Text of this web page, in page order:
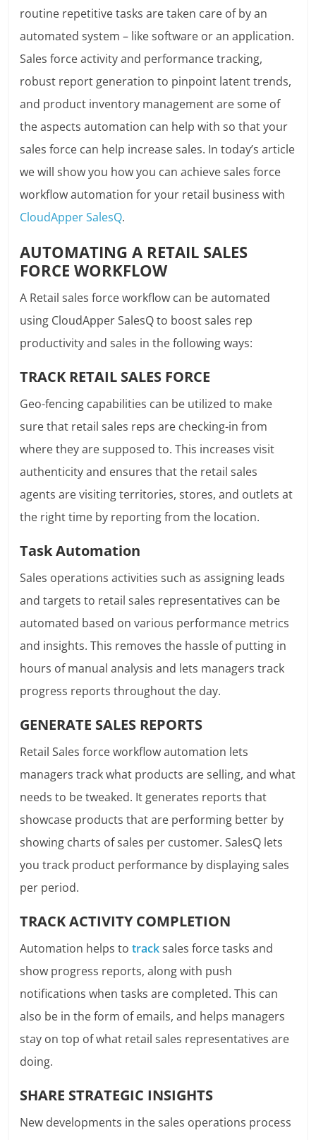
routine repetitive tasks are taken care of by an
automated system – like software or an application.
Sales force activity and performance tracking,
robust report generation to pinpoint latent trends,
and product inventory management are some of
the aspects automation can help with so that your
sales force can help increase sales. In today’s article
we will show you how you can achieve sales force
workflow automation for your retail business with
CloudApper SalesQ.
AUTOMATING A RETAIL SALES
FORCE WORKFLOW
A Retail sales force workflow can be automated
using CloudApper SalesQ to boost sales rep
productivity and sales in the following ways:
TRACK RETAIL SALES FORCE
Geo-fencing capabilities can be utilized to make
sure that retail sales reps are checking-in from
where they are supposed to. This increases visit
authenticity and ensures that the retail sales
agents are visiting territories, stores, and outlets at
the right time by reporting from the location.
Task Automation
Sales operations activities such as assigning leads
and targets to retail sales representatives can be
automated based on various performance metrics
and insights. This removes the hassle of putting in
hours of manual analysis and lets managers track
progress reports throughout the day.
GENERATE SALES REPORTS
Retail Sales force workflow automation lets
managers track what products are selling, and what
needs to be tweaked. It generates reports that
showcase products that are performing better by
showing charts of sales per customer. SalesQ lets
you track product performance by displaying sales
per period.
TRACK ACTIVITY COMPLETION
Automation helps totracksales force tasksand
show progress reports, along with push
notifications when tasks are completed. This can
also be in the form of emails, and helps managers
stay on top of what retail sales representatives are
doing.
SHARE STRATEGIC INSIGHTS
New developments in the sales operations process